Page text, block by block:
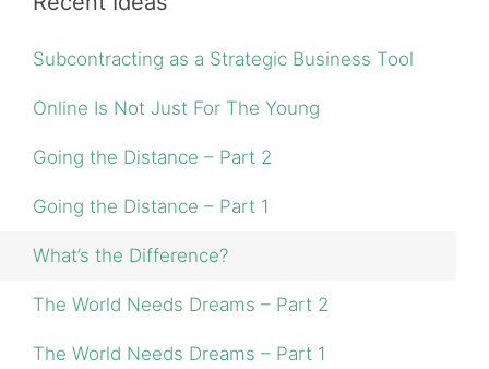
Subcontracting as a Strategic Business Tool
Online Is Not Just For The Young
Going the Distance – Part 2
Going the Distance – Part 1
What’s the Difference?
The World Needs Dreams – Part 2
The World Needs Dreams – Part 1